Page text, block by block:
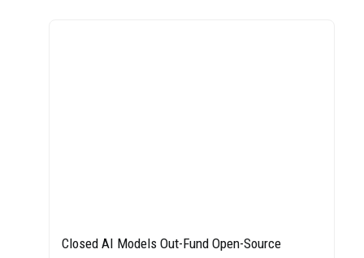
Closed AI Models Out-Fund Open-Source